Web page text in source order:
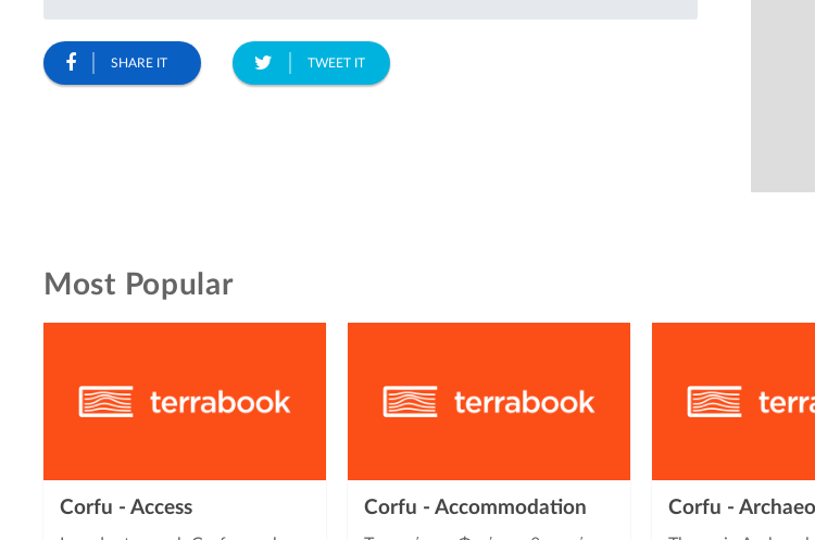
SHARE IT TWEET IT
Most Popular
Corfu - Access Corfu - Accommodation Corfu -